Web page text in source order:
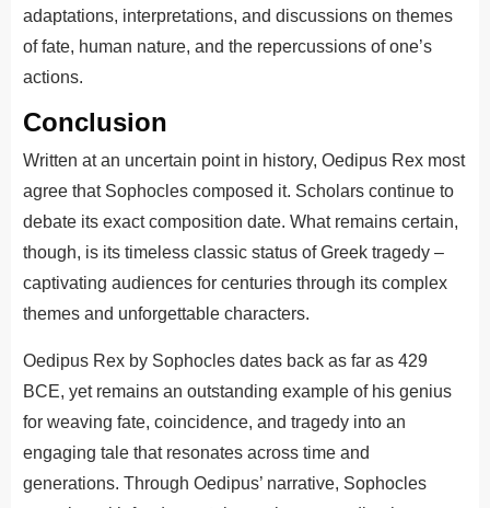
adaptations, interpretations, and discussions on themes
of fate, human nature, and the repercussions of one’s
actions.
Conclusion
Written at an uncertain point in history, Oedipus Rex most
agree that Sophocles composed it. Scholars continue to
debate its exact composition date. What remains certain,
though, is its timeless classic status of Greek tragedy –
captivating audiences for centuries through its complex
themes and unforgettable characters.
Oedipus Rex by Sophocles dates back as far as 429
BCE, yet remains an outstanding example of his genius
for weaving fate, coincidence, and tragedy into an
engaging tale that resonates across time and
generations. Through Oedipus’ narrative, Sophocles